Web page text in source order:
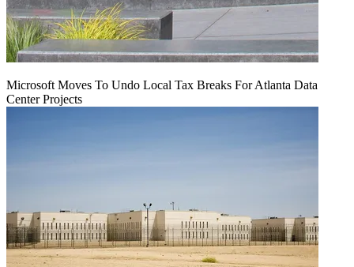
Microsoft Moves To Undo Local Tax Breaks For Atlanta Data
Center Projects